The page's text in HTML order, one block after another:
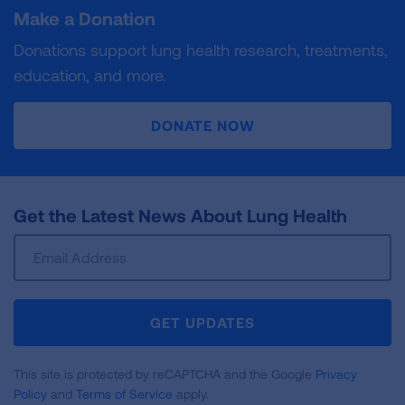
Make a Donation
Donations support lung health research, treatments,
education, and more.
DONATE NOW
Get the Latest News About Lung Health
GET UPDATES
This site is protected by reCAPTCHA and the Google Privacy
Policy and Terms of Service apply.